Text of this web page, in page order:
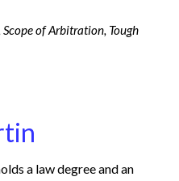
Scope of Arbitration, Tough
a law degree and an